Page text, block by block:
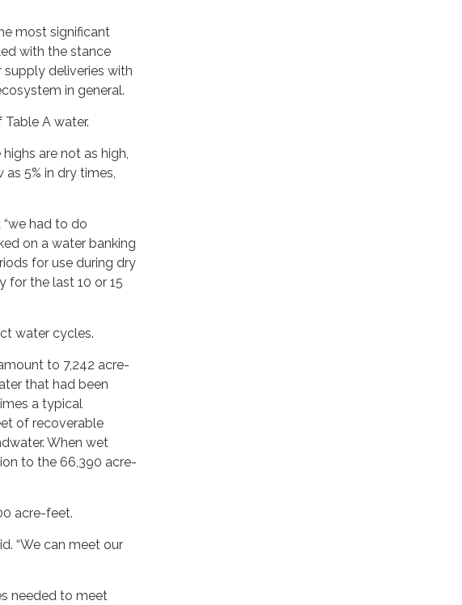
most significant
with the stance
deliveries with
in general.
A water.
are not as high,
5% in dry times,
had to do
on a water banking
for use during dry
for the last 10 or 15
water cycles.
to 7,242 acre-
that had been
a typical
of recoverable
When wet
to the 66,390 acre-
acre-feet.
“We can meet our
needed to meet